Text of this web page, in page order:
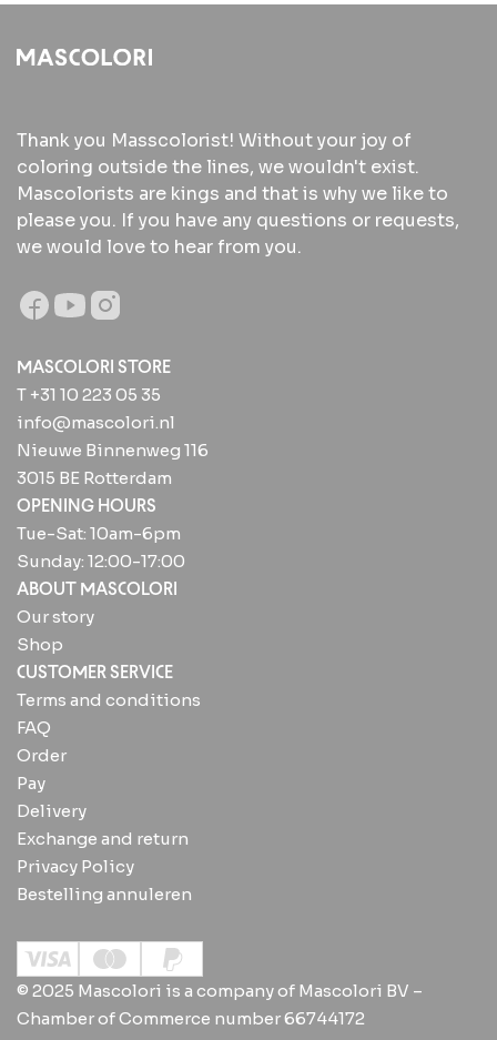
Thank you Masscolorist! Without your joy of
coloring outside the lines, we wouldn't exist.
Mascolorists are kings and that is why we like to
please you. If you have any questions or requests,
we would love to hear from you.
MASCOLORI STORE
T +31 10 223 05 35
info@mascolori.nl
Nieuwe Binnenweg 116
3015 BE Rotterdam
OPENING HOURS
Tue-Sat: 10am-6pm
Sunday: 12:00-17:00
ABOUT MASCOLORI
Our story
Shop
CUSTOMER SERVICE
Terms and conditions
FAQ
Order
Pay
Delivery
Exchange and return
Privacy Policy
Bestelling annuleren
© 2025 Mascolori is a company of Mascolori BV –
Chamber of Commerce number 66744172